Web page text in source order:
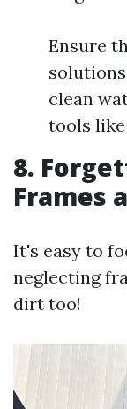
Ensure
clean
tools like
8.
Frames
It's easy to
neglecting
dirt too!